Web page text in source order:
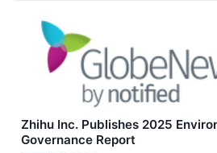
Zhihu Inc. Publishes 2025
Governance Report